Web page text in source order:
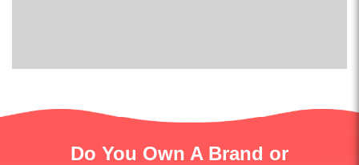
Do You Own A Brand or